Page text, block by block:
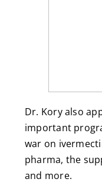
Dr. Kory also
important
war on
pharma, the
and more.